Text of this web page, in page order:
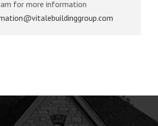
for more information